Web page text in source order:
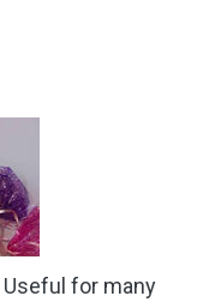
Useful for many